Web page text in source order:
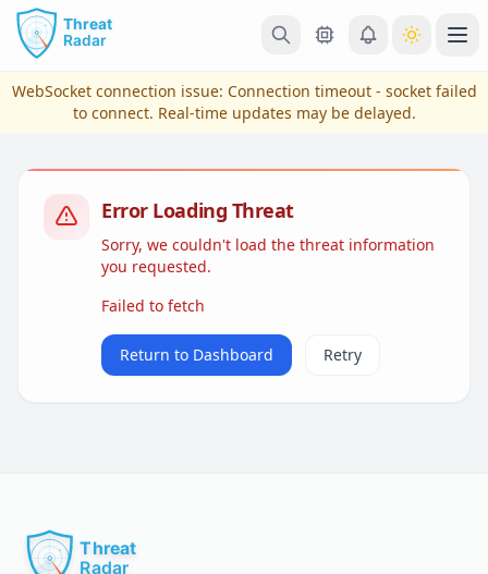
Skip to main content
View Plans & Pricing
WebSocket connection issue: Connection timeout - socket failed
to connect. Real-time updates may be delayed.
Error Loading Threat
Sorry, we couldn't load the threat information
you requested.
Failed to fetch
Return to Dashboard Retry